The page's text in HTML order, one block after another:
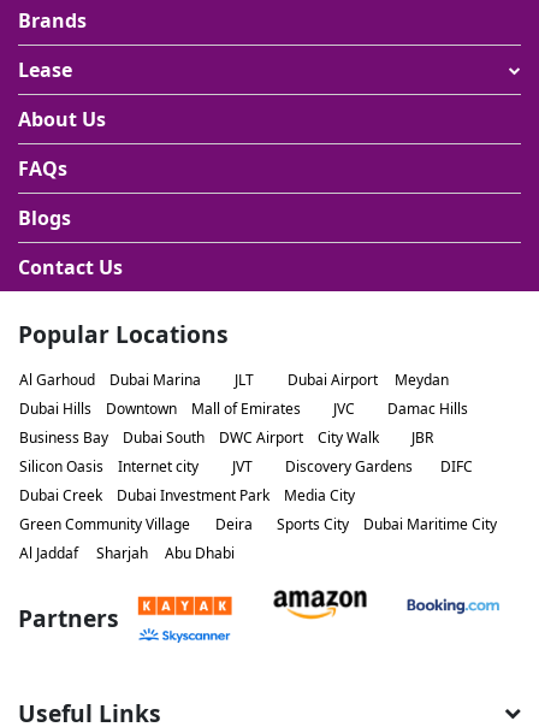
Brands
Lease
About Us
FAQs
Blogs
Contact Us
Popular Locations
Al Garhoud Dubai Marina JLT Dubai Airport
Meydan
Dubai Hills
Downtown Mall of Emirates JVC
Damac Hills
Business Bay
Dubai South DWC Airport City Walk
JBR
Silicon Oasis
Internet city JVT Discovery Gardens
DIFC
Dubai Creek
Dubai Investment Park
Media City
Green Community Village
Deira Sports City
Dubai Maritime City
Al Jaddaf
Sharjah Abu Dhabi
Partners
Useful Links